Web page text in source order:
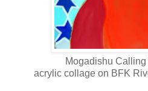
Mogadishu
acrylic collage on BFK